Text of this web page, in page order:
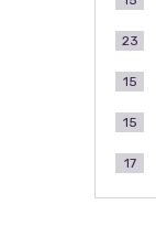
23
15
15
17